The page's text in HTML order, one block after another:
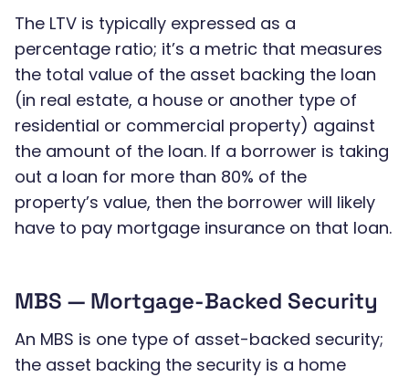
The LTV is typically expressed as a
percentage ratio; it’s a metric that measures
the total value of the asset backing the loan
(in real estate, a house or another type of
residential or commercial property) against
the amount of the loan. If a borrower is taking
out a loan for more than 80% of the
property’s value, then the borrower will likely
have to pay mortgage insurance on that loan.
MBS — Mortgage-Backed Security
An MBS is one type of asset-backed security;
the asset backing the security is a home